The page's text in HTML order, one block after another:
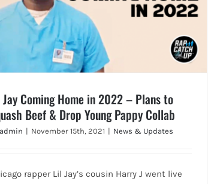
Coming Home in 2022 – Plans to
Beef & Drop Young Pappy Collab
admin | November 15th, 2021 | News & Updates
rapper Lil Jay’s cousin Harry J went live